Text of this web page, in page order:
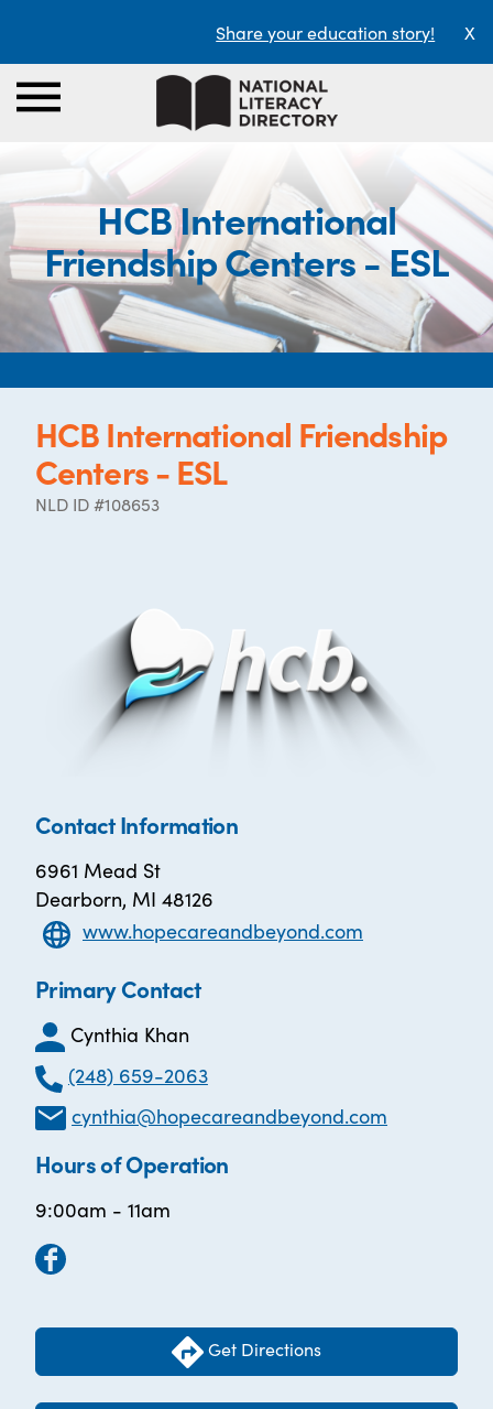
Share your education story! X
HCB International
Friendship Centers - ESL
HCB International Friendship
Centers - ESL
NLD ID #108653
Contact Information
6961 Mead St
Dearborn, MI 48126
www.hopecareandbeyond.com
Primary Contact
Cynthia Khan
(248) 659-2063
cynthia@hopecareandbeyond.com
Hours of Operation
9:00am - 11am
Get Directions